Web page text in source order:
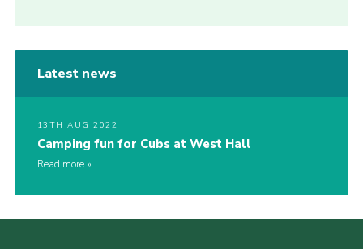
Latest news
13TH AUG 2022
Camping fun for Cubs at West Hall
Read more